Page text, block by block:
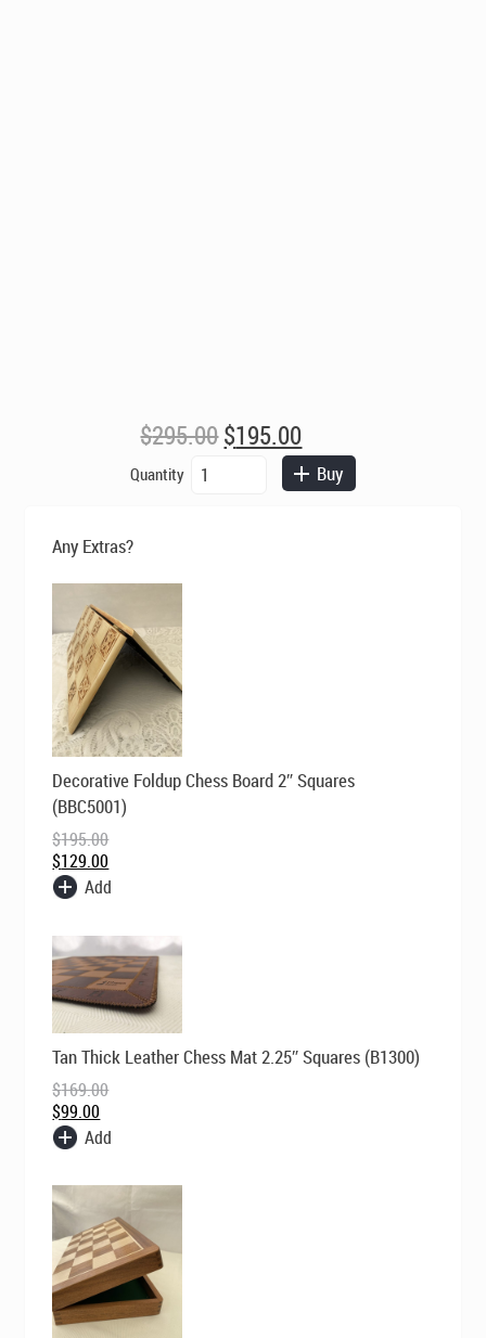
$295.00Original
price
$195.00Current
price
is:
Quantity
Gothic
Chess
Buy
Any Extras?
Decorative Foldup Chess Board 2″ Squares
(BBC5001)
$195.00
Original
price
was:
$195.00.
$129.00
Current
price
is:
$129.00.
Add
Tan Thick Leather Chess Mat 2.25″ Squares (B1300)
$169.00
Original
price
$169.00.
$99.00
Current
price
$99.00.
Add